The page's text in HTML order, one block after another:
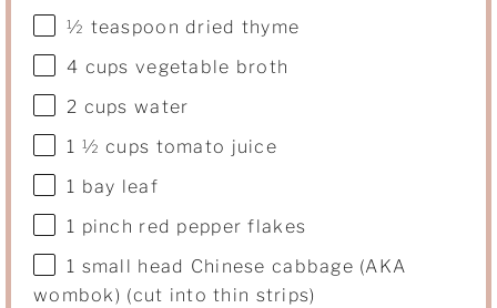
½ teaspoon dried thyme
4 cups vegetable broth
2 cups water
1 ½ cups tomato juice
1 bay leaf
1 pinch red pepper flakes
1 small head Chinese cabbage (AKA
wombok) (cut into thin strips)